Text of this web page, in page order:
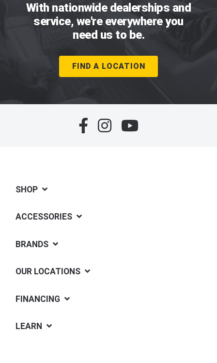
With nationwide dealerships and
service, we're everywhere you
need us to be.
FIND A LOCATION
SHOP
ACCESSORIES
BRANDS
OUR LOCATIONS
FINANCING
LEARN